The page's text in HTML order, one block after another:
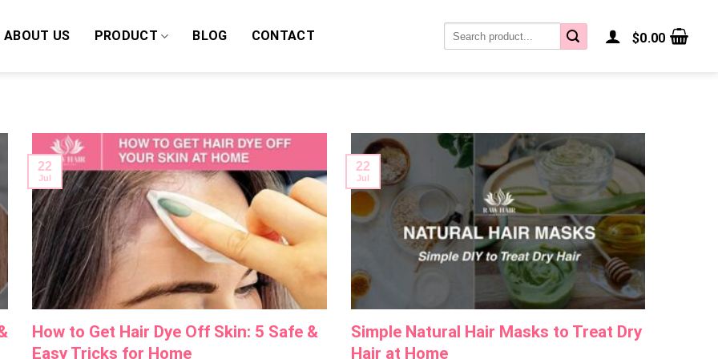
ABOUT US PRODUCT BLOG CONTACT
Search
$0.00
How to Get Hair Dye Off Skin: 5 Safe &
Easy Tricks for Home
22
Jul
Simple Natural Hair Masks to Treat Dry
Hair at Home
22
Jul